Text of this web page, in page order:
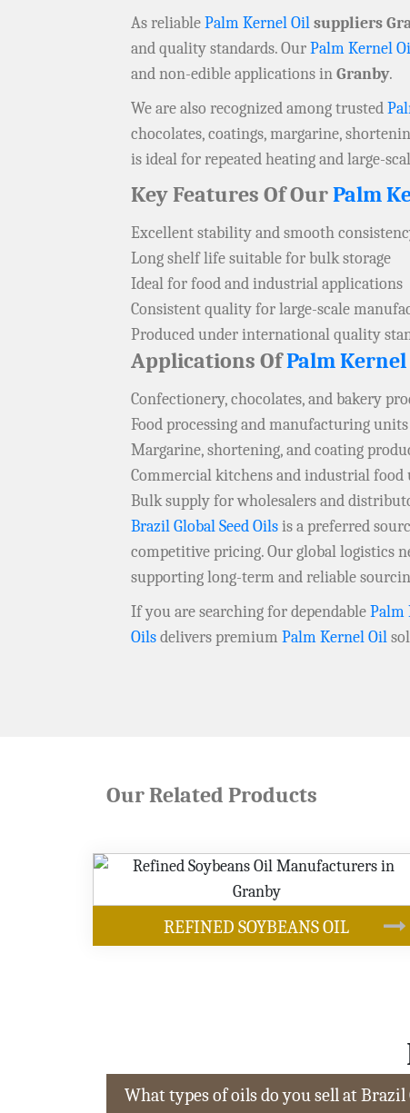
As reliablePalm Kernel Oilsuppliers
and quality standards. OurPalm Kernel
and non-edible applications inGranby.
We are also recognized among trusted
chocolates, coatings, margarine,
is ideal for repeated heating and large-
Key Features Of OurPalm
Excellent stability and smooth
Long shelf life suitable for bulk storage
Ideal for food and industrial applications
Consistent quality for large-scale
Produced under international quality
Applications OfPalm
Confectionery, chocolates, and bakery
Food processing and manufacturing
Margarine, shortening, and coating
Commercial kitchens and industrial food
Bulk supply for wholesalers and
Brazil Global Seed Oilsis a preferred
competitive pricing. Our global logistics
supporting long-term and reliable
If you are searching for dependablePalm
Oilsdelivers premium Palm Kernel Oil
Our Related Products
OUR PRODUCTS
What types of oils do you sell at Brazil